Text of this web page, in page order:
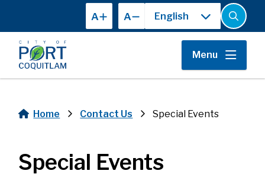
main
content
A A
Open
the
search
form
Menu
Home Contact Us Special Events
Special Events